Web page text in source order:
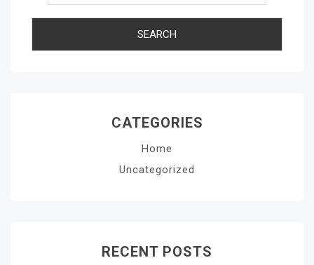
CATEGORIES
Home
Uncategorized
RECENT POSTS